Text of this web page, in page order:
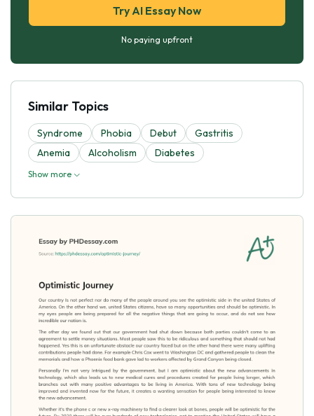
Try AI Essay Now
No paying upfront
Similar Topics
Syndrome Phobia Debut
Gastritis
Anemia
Alcoholism Diabetes
Show more